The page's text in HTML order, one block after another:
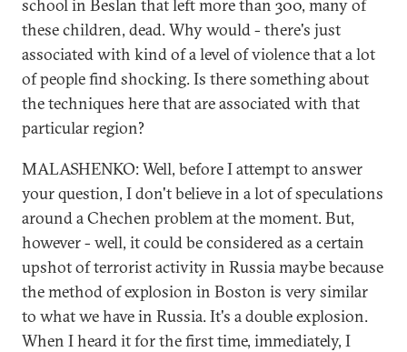
school in Beslan that left more than 300, many of
these children, dead. Why would - there's just
associated with kind of a level of violence that a lot
of people find shocking. Is there something about
the techniques here that are associated with that
particular region?
MALASHENKO: Well, before I attempt to answer
your question, I don't believe in a lot of speculations
around a Chechen problem at the moment. But,
however - well, it could be considered as a certain
upshot of terrorist activity in Russia maybe because
the method of explosion in Boston is very similar
to what we have in Russia. It's a double explosion.
When I heard it for the first time, immediately, I